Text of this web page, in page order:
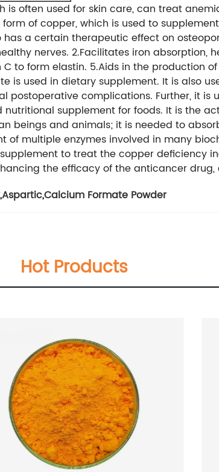
often used for skin care, can treat
of copper, which is used to
a certain therapeutic effect on
nerves. 2.Facilitates iron absorption,
to form elastin. 5.Aids in the production
is used in dietary supplement. It is also
postoperative complications. Further, it is
supplement for foods. It is the
beings and animals; it is needed to
multiple enzymes involved in many
to treat the copper deficiency
the efficacy of the anticancer drug,
,Aspartic,Calcium Formate Powder
Hot Products